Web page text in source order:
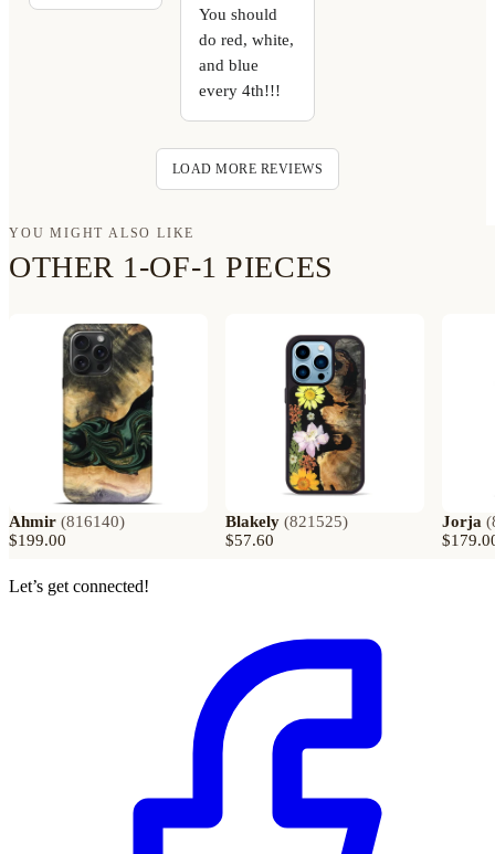
You should
do red, white,
and blue
every 4th!!!
LOAD MORE REVIEWS
YOU MIGHT ALSO LIKE
OTHER 1-OF-1 PIECES
Ahmir (816140)
$199.00
Blakely (821525)
$57.60
Jorja (
Let’s get connected!